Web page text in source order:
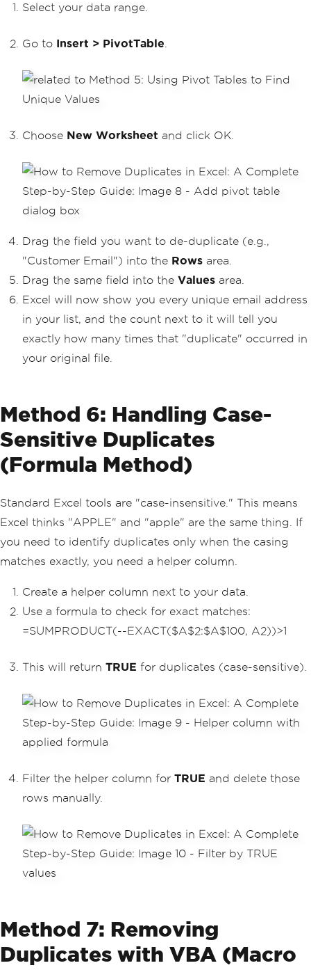
Select your data range.
Go to Insert > PivotTable
Choose New Worksheet and click OK.
Drag the field you want to de-duplicate (e.g.,
"Customer Email") into the Rows area.
Drag the same field into the Values area.
Excel will now show you every unique email address
in your list, and the count next to it will tell you
exactly how many times that "duplicate" occurred in
your original file.
Method 6: Handling Case-
Sensitive Duplicates
(Formula Method)
Standard Excel tools are "case-insensitive." This means
Excel thinks "APPLE" and "apple" are the same thing. If
you need to identify duplicates only when the casing
matches exactly, you need a helper column.
Create a helper column next to your data.
Use a formula to check for exact matches:
=SUMPRODUCT(--EXACT($A$2:$A$100, A2))>1
This will return TRUE for duplicates (case-sensitive).
Filter the helper column for TRUE and delete those
rows manually.
Method 7: Removing
Duplicates with VBA (Macro